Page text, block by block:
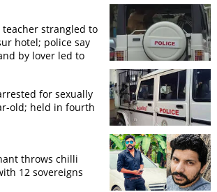
strangled to
hotel; police say
by lover led to
for sexually
old; held in fourth
throws chilli
12 sovereigns